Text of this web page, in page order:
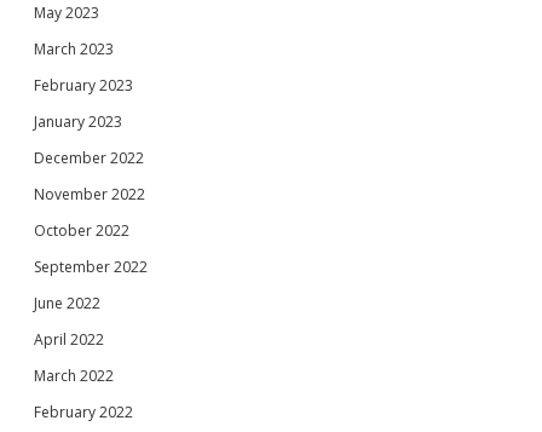
May 2023
March 2023
February 2023
January 2023
December 2022
November 2022
October 2022
September 2022
June 2022
April 2022
March 2022
February 2022